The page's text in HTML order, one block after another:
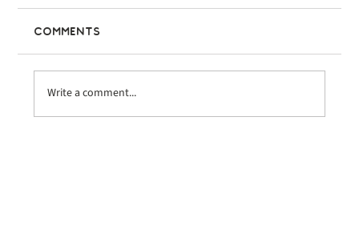
Comments
Write a comment...